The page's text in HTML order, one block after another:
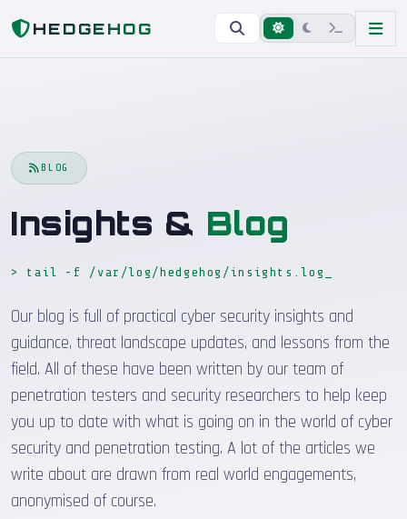
HEDGEHOG
Home
BLOG
Insights & Blog
> tail -f /var/log/hedgehog/insights.log
Our blog is full of practical cyber security insights and
guidance, threat landscape updates, and lessons from the
field. All of these have been written by our team of
penetration testers and security researchers to help keep
you up to date with what is going on in the world of cyber
security and penetration testing. A lot of the articles we
write about are drawn from real world engagements,
anonymised of course.